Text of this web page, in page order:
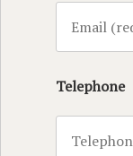
Telephone